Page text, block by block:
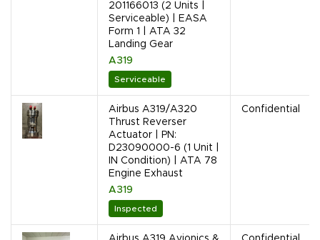
201166013 (2 Units |
Serviceable) | EASA
Form 1 | ATA 32
Landing Gear
A319
Serviceable
Airbus A319/A320
Thrust Reverser
Actuator | PN:
D23090000-6 (1 Unit |
IN Condition) | ATA 78
Engine Exhaust
A319
Inspected
Confidential